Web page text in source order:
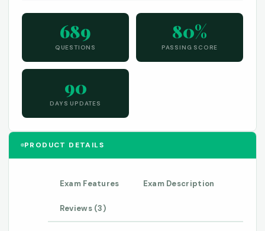
689
QUESTIONS
80%
PASSING SCORE
90
DAYS UPDATES
PRODUCT DETAILS
Exam Features Exam Description
Reviews (3)